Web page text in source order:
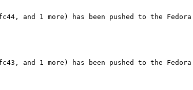
and 1 more) has been pushed to the
and 1 more) has been pushed to the